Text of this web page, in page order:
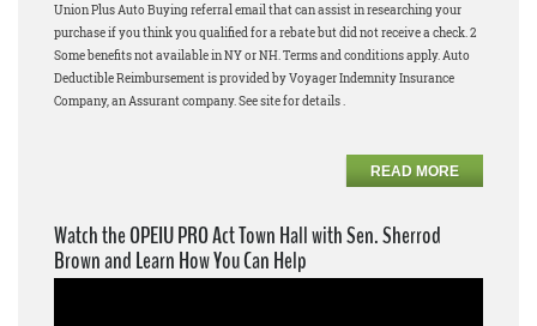
Union Plus Auto Buying referral email that can assist in researching your
purchase if you think you qualified for a rebate but did not receive a check. 2
Some benefits not available in NY or NH. Terms and conditions apply. Auto
Deductible Reimbursement is provided by Voyager Indemnity Insurance
Company, an Assurant company. See site for details .
READ MORE
Watch the OPEIU PRO Act Town Hall with Sen. Sherrod
Brown and Learn How You Can Help